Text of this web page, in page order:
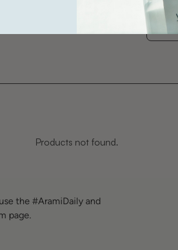
Products not found.
the #AramiDaily and
page.